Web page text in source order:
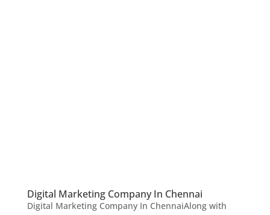
Digital Marketing Company In Chennai
Digital Marketing Company In ChennaiAlong with